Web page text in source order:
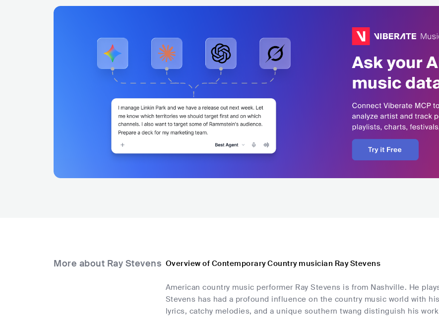
More about Ray Stevens Overview of Contemporary Country musician Ray Stevens
American country music performer Ray Stevens is from Nashville. He
Stevens has had a profound influence on the country music world with
lyrics, catchy melodies, and a unique southern twang distinguish his